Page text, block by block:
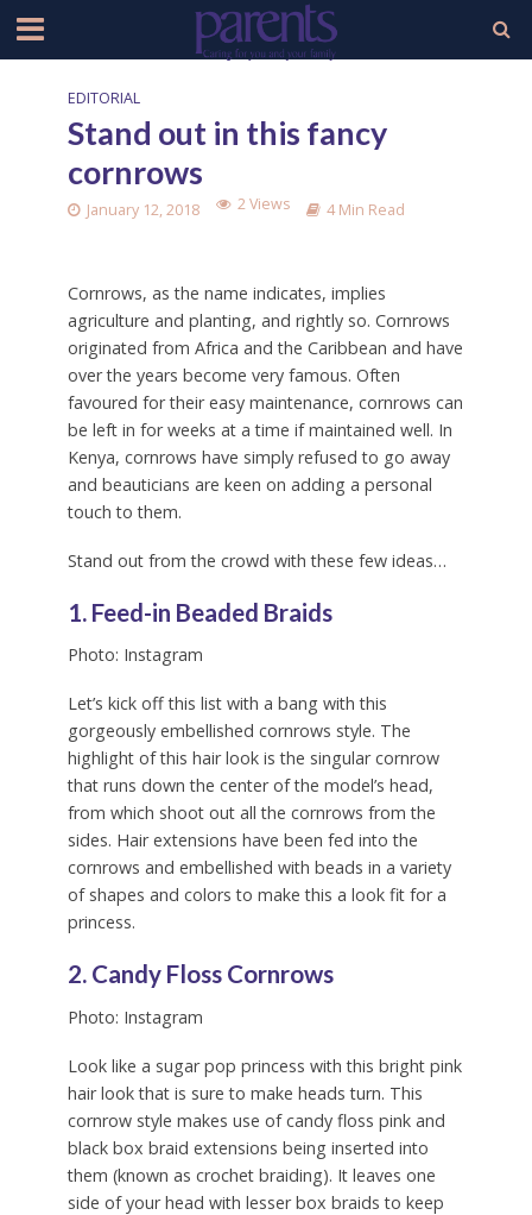
EDITORIAL
Stand out in this fancy
cornrows
January 12, 2018 2 Views 4 Min Read
Cornrows, as the name indicates, implies
agriculture and planting, and rightly so. Cornrows
originated from Africa and the Caribbean and have
over the years become very famous. Often
favoured for their easy maintenance, cornrows can
be left in for weeks at a time if maintained well. In
Kenya, cornrows have simply refused to go away
and beauticians are keen on adding a personal
touch to them.
Stand out from the crowd with these few ideas…
1. Feed-in Beaded Braids
Photo: Instagram
Let’s kick off this list with a bang with this
gorgeously embellished cornrows style. The
highlight of this hair look is the singular cornrow
that runs down the center of the model’s head,
from which shoot out all the cornrows from the
sides. Hair extensions have been fed into the
cornrows and embellished with beads in a variety
of shapes and colors to make this a look fit for a
princess.
2. Candy Floss Cornrows
Photo: Instagram
Look like a sugar pop princess with this bright pink
hair look that is sure to make heads turn. This
cornrow style makes use of candy floss pink and
black box braid extensions being inserted into
them (known as crochet braiding). It leaves one
side of your head with lesser box braids to keep